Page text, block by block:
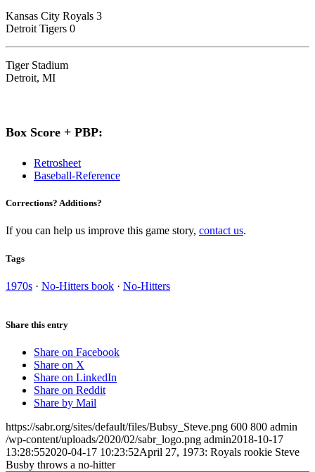
Kansas City Royals 3
Detroit Tigers 0
Tiger Stadium
Detroit, MI
Box Score + PBP:
Retrosheet
Baseball-Reference
Corrections? Additions?
If you can help us improve this game story, contact us.
Tags
1970s · No-Hitters book · No-Hitters
Share this entry
Share on Facebook
Share on X
Share on LinkedIn
Share on Reddit
Share by Mail
https://sabr.org/sites/default/files/Bubsy_Steve.png 600 800 admin
/wp-content/uploads/2020/02/sabr_logo.png admin2018-10-17
13:28:552020-04-17 10:23:52April 27, 1973: Royals rookie Steve
Busby throws a no-hitter